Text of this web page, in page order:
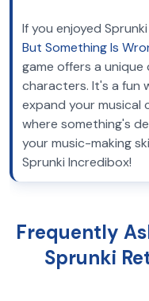
If you enjoyed
But Something Is
game offers a unique
characters. It's a fun
expand your musical
where something's
your music-making
Sprunki Incredibox!
Frequently
Sprunki